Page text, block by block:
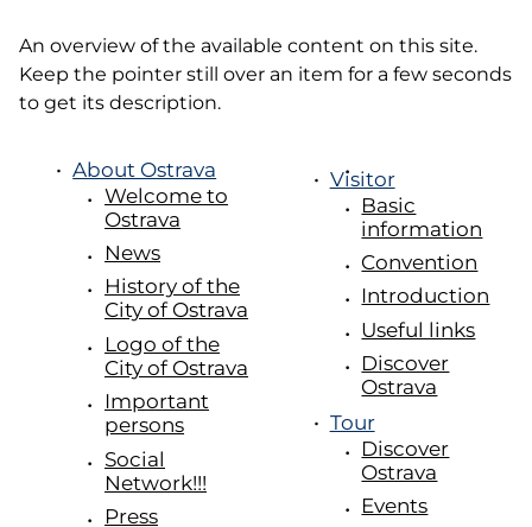
An overview of the available content on this site.
Keep the pointer still over an item for a few seconds
to get its description.
About Ostrava
Welcome to
Ostrava
News
History of the
City of Ostrava
Logo of the
City of Ostrava
Important
persons
Social
Network!!!
Press
Visitor
Basic
information
Convention
Introduction
Useful links
Discover
Ostrava
Tour
Discover
Ostrava
Events